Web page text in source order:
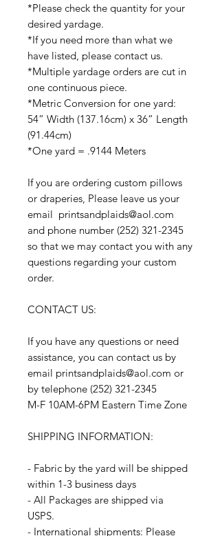
*Please check the quantity for your
desired yardage.
*If you need more than what we
have listed, please contact us.
*Multiple yardage orders are cut in
one continuous piece.
*Metric Conversion for one yard:
54” Width (137.16cm) x 36” Length
(91.44cm)
*One yard = .9144 Meters
If you are ordering custom pillows
or draperies, Please leave us your
email printsandplaids@aol.com
and phone number (252) 321-2345
so that we may contact you with any
questions regarding your custom
order.
CONTACT US:
If you have any questions or need
assistance, you can contact us by
email printsandplaids@aol.com or
by telephone (252) 321-2345
M-F 10AM-6PM Eastern Time Zone
SHIPPING INFORMATION:
- Fabric by the yard will be shipped
within 1-3 business days
- All Packages are shipped via
USPS.
- International shipments: Please